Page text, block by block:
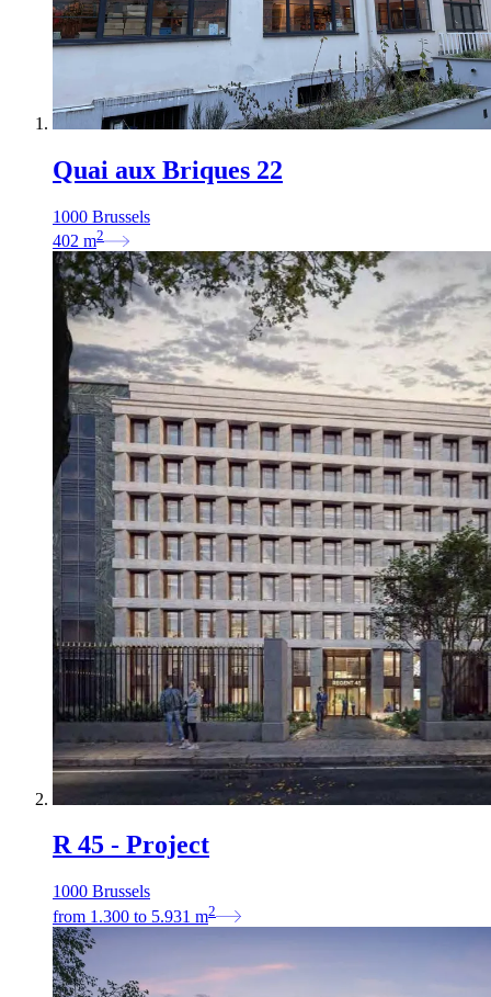
Quai aux Briques 22
1000 Brussels
402 m2
R 45 - Project
1000 Brussels
from 1.300 to 5.931 m2